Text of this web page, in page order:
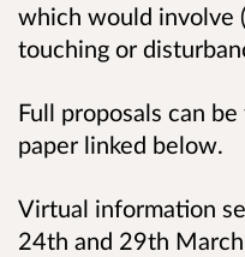
which would involve
touching or
Full proposals can
paper linked below.
Virtual information
24th and 29th